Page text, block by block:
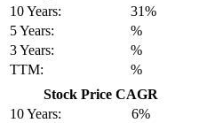
10 Years:
31%
5 Years:
%
3 Years:
%
TTM:
%
Stock Price CAGR
10 Years:
6%